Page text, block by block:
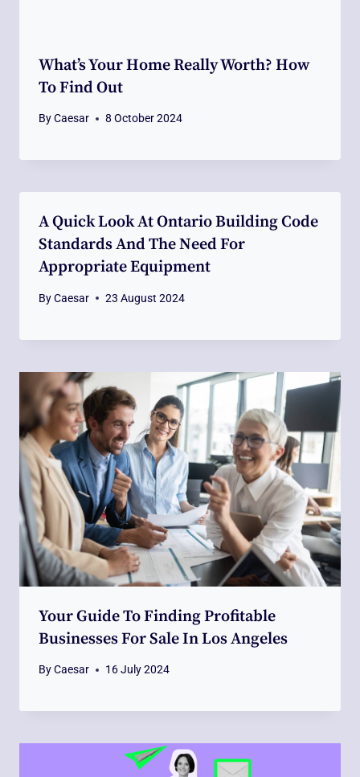
What’s Your Home Really Worth? How
To Find Out
ByCaesar 8 October 2024
A Quick Look At Ontario Building Code
Standards And The Need For
Appropriate Equipment
ByCaesar 23 August 2024
Your Guide To Finding Profitable
Businesses For Sale In Los Angeles
ByCaesar 16 July 2024